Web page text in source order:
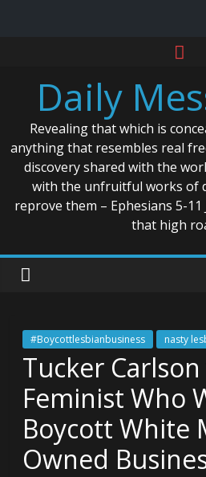
contentDaily
Revealing that which is
anything that resembles real
discovery shared with the
with the unfruitful works of
reprove them – Ephesians 5-
that high
#Boycottlesbianbusiness nasty
Tucker Carlson
Feminist Who
Boycott White
Owned